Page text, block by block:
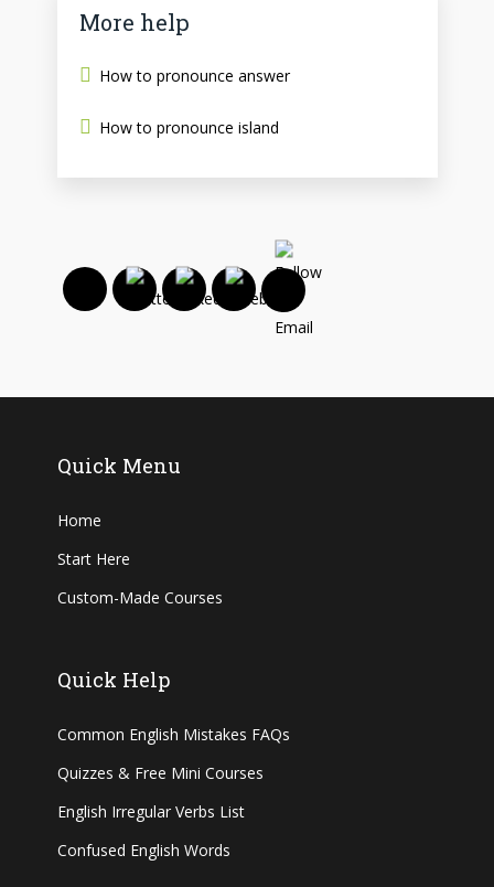
More help
How to pronounce answer
How to pronounce island
Quick Menu
Home
Start Here
Custom-Made Courses
Quick Help
Common English Mistakes FAQs
Quizzes & Free Mini Courses
English Irregular Verbs List
Confused English Words